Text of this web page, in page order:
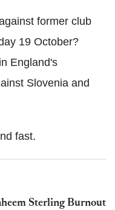
former club
19 October?
England's
Slovenia and
fast.
Sterling Burnout